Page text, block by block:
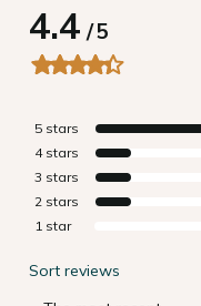
4.4/5
5 stars
4 stars
3 stars
2 stars
1 star
Sort reviews